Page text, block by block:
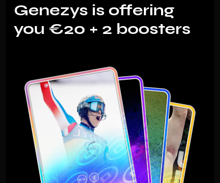
Genezys is offering
you €20 + 2 boosters